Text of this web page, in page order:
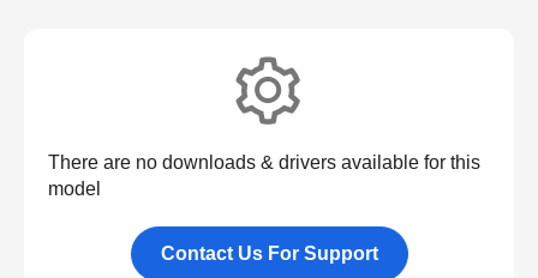
There are no downloads & drivers available for this
model
Contact Us For Support